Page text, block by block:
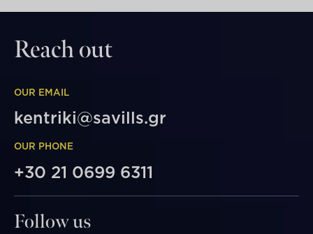
Reach out
OUR EMAIL
kentriki@savills.gr
OUR PHONE
+30 21 0699 6311
Follow us